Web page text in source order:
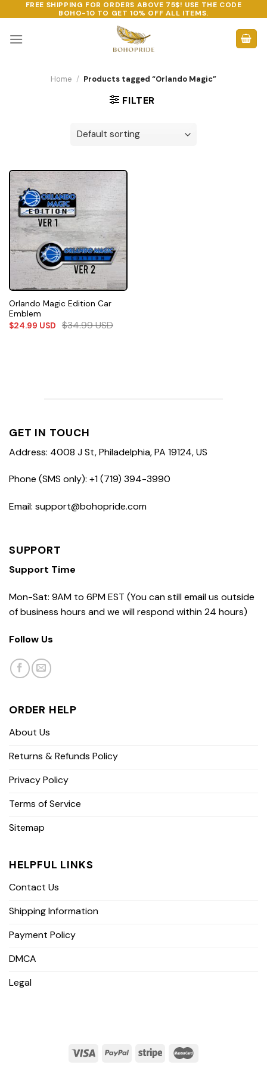
to
content
FREE SHIPPING FOR ORDERS ABOVE 75$! USE THE CODE
BOHO-10 TO GET 10% OFF ALL ITEMS.
Home / Products tagged “Orlando Magic”
FILTER
Orlando Magic Edition Car
Emblem
$24.99 USD $34.99USD
GET IN TOUCH
Address: 4008 J St, Philadelphia, PA 19124, US
Phone (SMS only): +1 (719) 394-3990
Email: support@bohopride.com
SUPPORT
Support Time
Mon-Sat: 9AM to 6PM EST (You can still email us outside
of business hours and we will respond within 24 hours)
Follow Us
ORDER HELP
About Us
Returns & Refunds Policy
Privacy Policy
Terms of Service
Sitemap
HELPFUL LINKS
Contact Us
Shipping Information
Payment Policy
DMCA
Legal